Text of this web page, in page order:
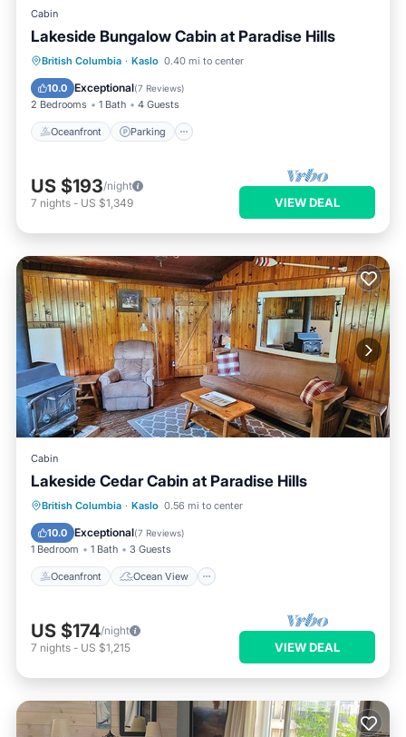
Cabin
Lakeside Bungalow Cabin at Paradise Hills
British Columbia · Kaslo 0.40 mi to center
10.0 Exceptional(7 Reviews)
2 Bedrooms 1 Bath 4 Guests
Oceanfront Parking
Oceanfront Parking
Balcony/Terrace
US $193/night
7 nights - US $1,349 VIEW DEAL
Cabin
Lakeside Cedar Cabin at Paradise Hills
British Columbia · Kaslo 0.56 mi to center
10.0 Exceptional(7 Reviews)
1 Bedroom 1 Bath 3 Guests
Oceanfront Ocean View
Oceanfront
Ocean View
Balcony/Terrace
US $174/night
7 nights - US $1,215 VIEW DEAL